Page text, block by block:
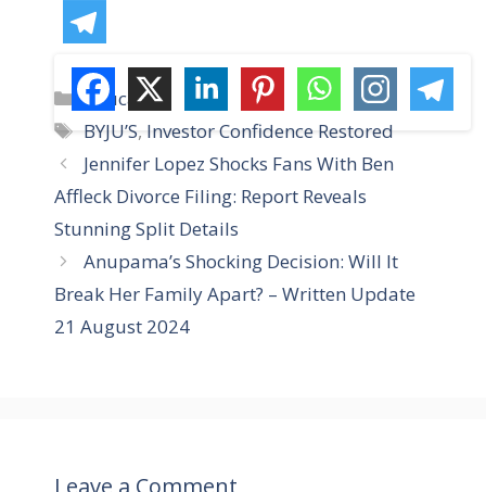
C
a
e
g
o
r
s
Education
T
a
g
s
BYJU’S, Investor Confidence Restored
Jennifer Lopez Shocks Fans With Ben
Affleck Divorce Filing: Report Reveals
Stunning Split Details
Anupama’s Shocking Decision: Will It
Break Her Family Apart? – Written Update
21 August 2024
Leave a Comment